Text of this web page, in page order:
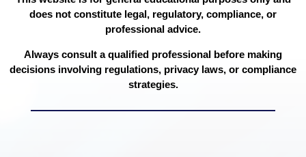
does not constitute legal, regulatory, compliance, or
professional advice.
Always consult a qualified professional before making
decisions involving regulations, privacy laws, or compliance
strategies.